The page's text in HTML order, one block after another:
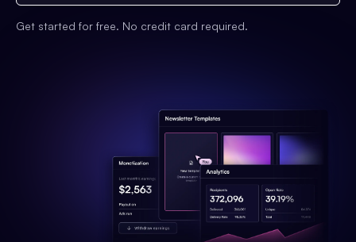
Get started for free. No credit card required.